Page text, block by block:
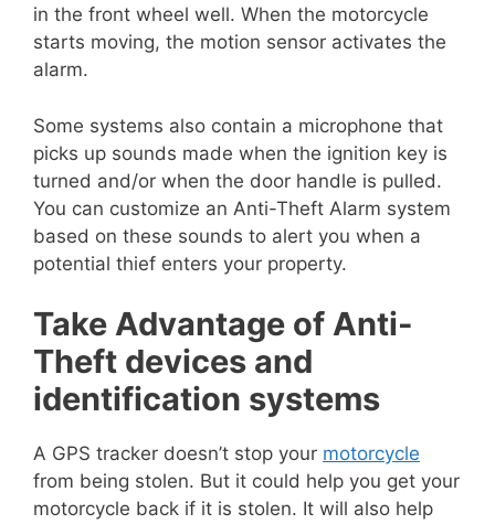
in the front wheel well. When the motorcycle
starts moving, the motion sensor activates the
alarm.
Some systems also contain a microphone that
picks up sounds made when the ignition key is
turned and/or when the door handle is pulled.
You can customize an Anti-Theft Alarm system
based on these sounds to alert you when a
potential thief enters your property.
Take Advantage of Anti-
Theft devices and
identification systems
A GPS tracker doesn’t stop your motorcycle
from being stolen. But it could help you get your
motorcycle back if it is stolen. It will also help